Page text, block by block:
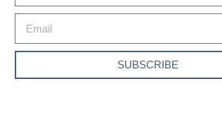
SUBSCRIBE